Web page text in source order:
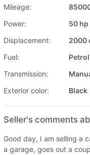
Mileage:
Power:
50 hp
Displacement:
2000
Fuel:
Petrol
Transmission:
Exterior color:
Black
Seller's comments
Good day, I am selling a
a garage, goes out a